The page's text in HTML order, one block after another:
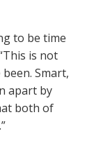
to be time
is not
Smart,
apart by
both of